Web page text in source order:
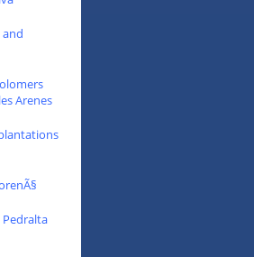
Arenes
Pedralta